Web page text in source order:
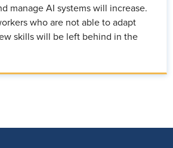
manage AI systems will increase.
who are not able to adapt
skills will be left behind in the